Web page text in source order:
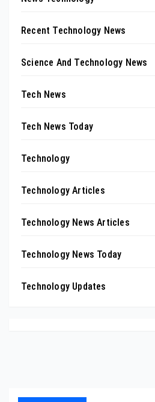
Recent Technology News
Science And Technology News
Tech News
Tech News Today
Technology
Technology Articles
Technology News Articles
Technology News Today
Technology Updates